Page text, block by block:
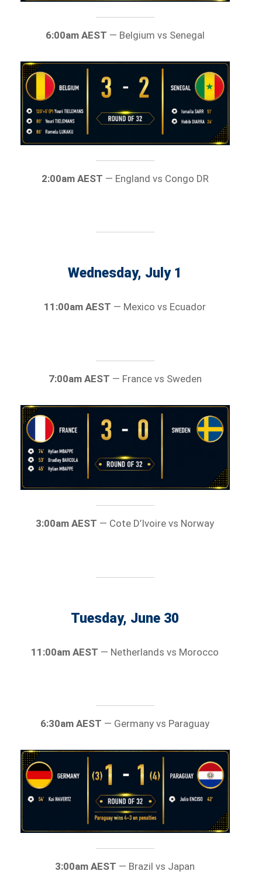
6:00am AEST — Belgium vs Senegal
2:00am AEST — England vs Congo DR
Wednesday, July 1
11:00am AEST — Mexico vs Ecuador
7:00am AEST — France vs Sweden
3:00am AEST — Cote D’Ivoire vs Norway
Tuesday, June 30
11:00am AEST — Netherlands vs Morocco
6:30am AEST — Germany vs Paraguay
3:00am AEST — Brazil vs Japan